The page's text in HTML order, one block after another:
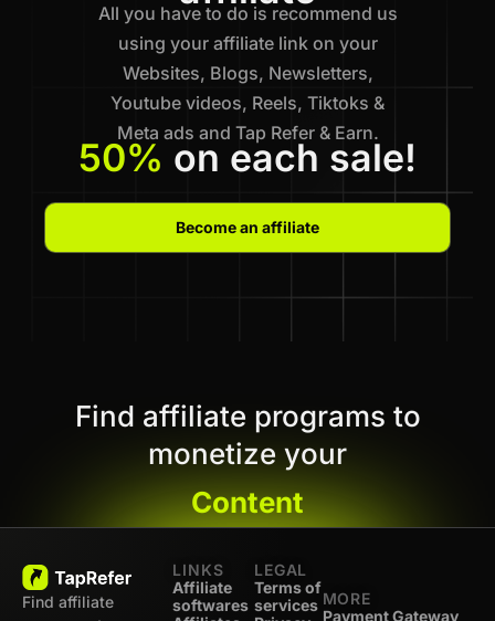
All you have to do is recommend us
using your affiliate link on your
Websites, Blogs, Newsletters,
Youtube videos, Reels, Tiktoks &
Meta ads and Tap Refer & Earn.
50% on each sale!
Become an affiliate
Find affiliate programs to
monetize your
Content
Find affiliate
LINKS
Affiliate
softwares
LEGAL
Terms of
services MORE
Payment Gateway